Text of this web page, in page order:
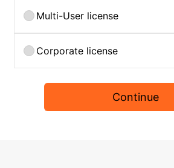
Multi-User license
Corporate license
Continue